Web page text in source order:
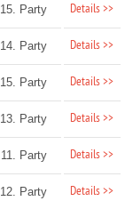
15. Party Details >>
14. Party Details >>
15. Party Details >>
13. Party Details >>
11. Party Details >>
12. Party Details >>